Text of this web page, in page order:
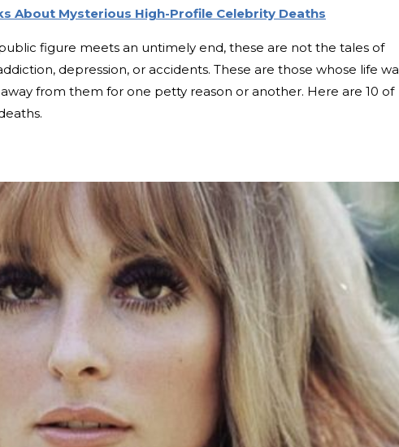
About Mysterious High-Profile Celebrity Deaths
figure meets an untimely end, these are not the tales of
depression, or accidents. These are those whose life
from them for one petty reason or another. Here are 10 of